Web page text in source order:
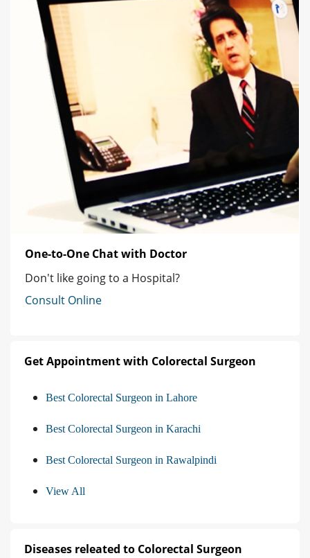
One-to-One Chat with Doctor
Don't like going to a Hospital?
Consult Online
Get Appointment with Colorectal Surgeon
Best Colorectal Surgeon in Lahore
Best Colorectal Surgeon in Karachi
Best Colorectal Surgeon in Rawalpindi
View All
Diseases releated to Colorectal Surgeon